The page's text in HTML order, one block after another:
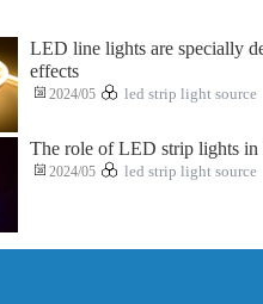
LED line lights are specially
effects
2024/05 led strip light source
The role of LED strip lights in
2024/05 led strip light source